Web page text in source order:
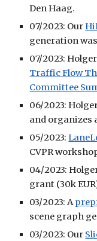
Den Haag.
07/2023: Our
generation
07/2023:
Traffic Flow
Committee
06/2023:
and organizes
05/2023:
CVPR
04/2023:
grant (30k
03/2023: A
scene graph
03/2023: Our